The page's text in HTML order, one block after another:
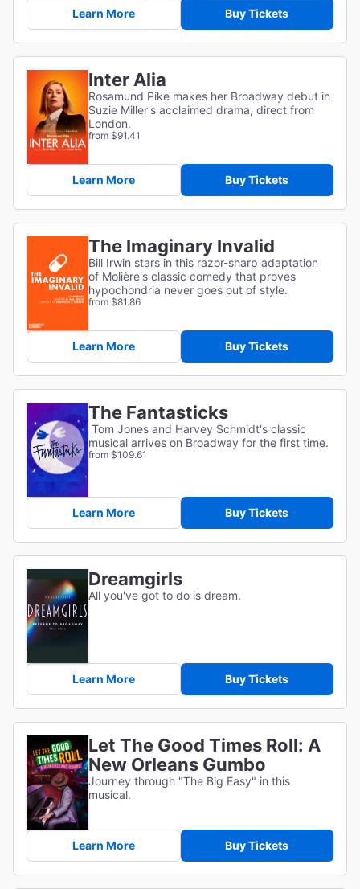
Learn More Buy Tickets
Inter Alia
Rosamund Pike makes her Broadway debut in
Suzie Miller's acclaimed drama, direct from
London.
from $91.41
Learn More Buy Tickets
The Imaginary Invalid
Bill Irwin stars in this razor-sharp adaptation
of Molière's classic comedy that proves
hypochondria never goes out of style.
from $81.86
Learn More Buy Tickets
The Fantasticks
Tom Jones and Harvey Schmidt's classic
musical arrives on Broadway for the first time.
from $109.61
Learn More Buy Tickets
Dreamgirls
All you've got to do is dream.
Learn More Buy Tickets
Let The Good Times Roll: A
New Orleans Gumbo
Journey through "The Big Easy" in this
musical.
Learn More Buy Tickets